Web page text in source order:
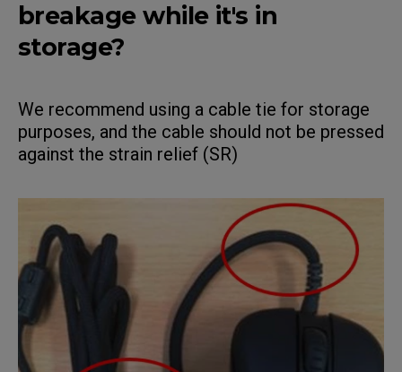
breakage while it's in
storage?
We recommend using a cable tie for storage
purposes, and the cable should not be pressed
against the strain relief (SR)